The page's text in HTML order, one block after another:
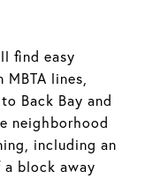
find easy
lines,
Back Bay and
neighborhood
including an
block away